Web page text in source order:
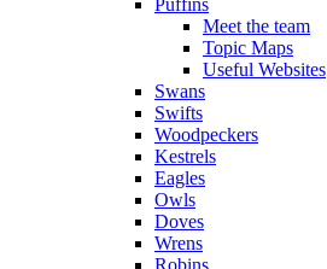
Meet the team
Topic Maps
Useful Websites
Swans
Swifts
Woodpeckers
Kestrels
Eagles
Owls
Doves
Wrens
Robins